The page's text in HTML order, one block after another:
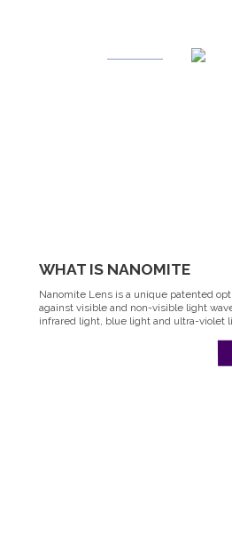
WHAT IS NANOMITE
Nanomite Lens is a unique patented
against visible and non-visible light
infrared light, blue light and ultra-violet